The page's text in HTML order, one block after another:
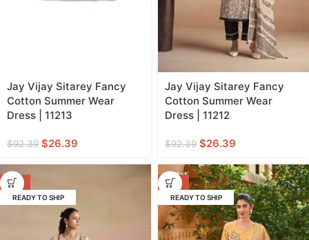
Jay Vijay Sitarey Fancy
Cotton Summer Wear
Dress | 11213
$92.39 $26.39
Jay Vijay Sitarey Fancy
Cotton Summer Wear
Dress | 11212
$92.39 $26.39
-71%
READY TO SHIP
-57%
READY TO SHIP